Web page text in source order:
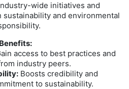
wide initiatives and
and environmental
Benefits:
access to best practices and
industry peers.
Boosts credibility and
to sustainability.